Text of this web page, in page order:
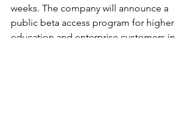
weeks. The company will announce a
public beta access program for higher
education and enterprise customers in